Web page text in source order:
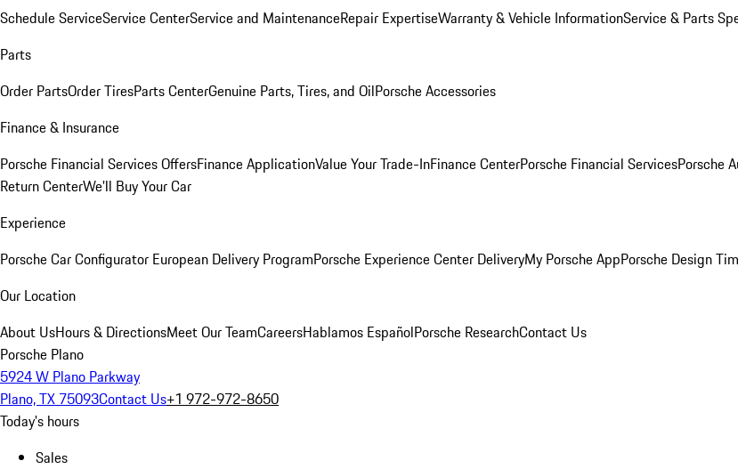
Schedule ServiceService CenterService and MaintenanceRepair ExpertiseWarranty & Vehicle InformationService & Parts
Parts
Order PartsOrder TiresParts CenterGenuine Parts, Tires, and OilPorsche Accessories
Finance & Insurance
Porsche Financial Services OffersFinance ApplicationValue Your Trade-InFinance CenterPorsche Financial ServicesPorsche
Return CenterWe'll Buy Your Car
Experience
Porsche Car Configurator European Delivery ProgramPorsche Experience Center DeliveryMy Porsche AppPorsche Design
Our Location
About UsHours & DirectionsMeet Our TeamCareersHablamos EspañolPorsche ResearchContact Us
Porsche Plano
5924 W Plano Parkway
Plano, TX 75093Contact Us+1 972-972-8650
Today's hours
Sales